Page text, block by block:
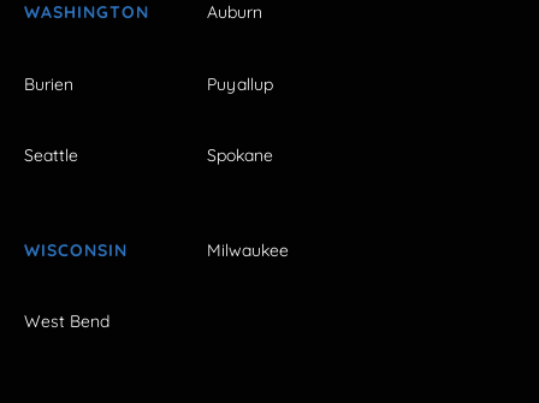
WASHINGTON Auburn
Burien Puyallup
Seattle Spokane
WISCONSIN Milwaukee
West Bend